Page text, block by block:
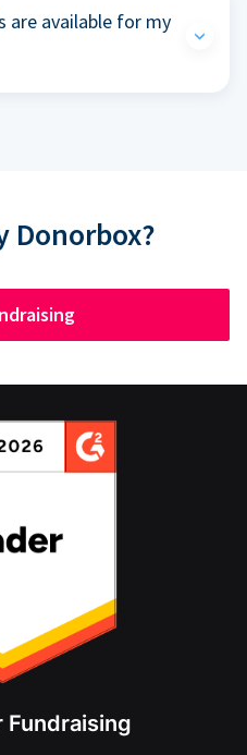
are available for my
Donorbox?
Fundraising